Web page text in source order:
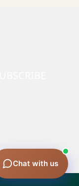
Chat with us